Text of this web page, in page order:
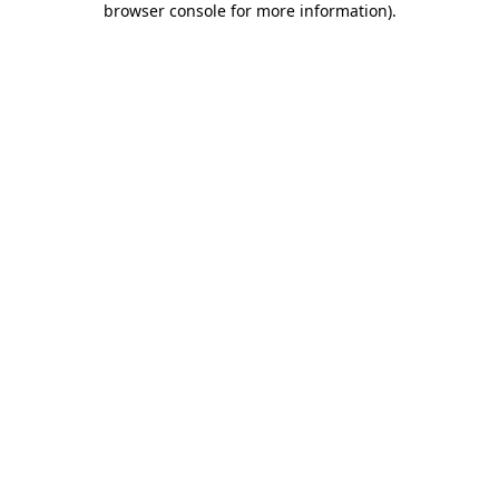
browser console for more information).